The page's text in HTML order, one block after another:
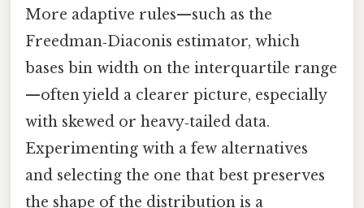
More adaptive rules—such as the
Freedman‑Diaconis estimator, which
bases bin width on the interquartile range
—often yield a clearer picture, especially
with skewed or heavy‑tailed data.
Experimenting with a few alternatives
and selecting the one that best preserves
the shape of the distribution is a